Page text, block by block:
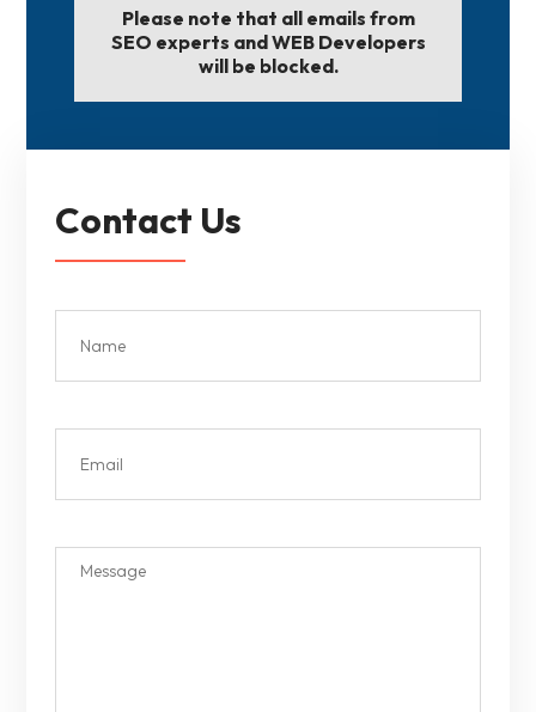
Please note that all emails from
SEO experts and WEB Developers
will be blocked.
Contact Us